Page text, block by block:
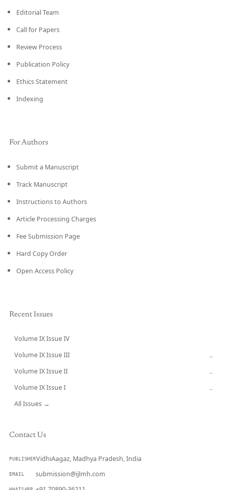
Editorial Team
Call for Papers
Review Process
Publication Policy
Ethics Statement
Indexing
For Authors
Submit a Manuscript
Track Manuscript
Instructions to Authors
Article Processing Charges
Fee Submission Page
Hard Copy Order
Open Access Policy
Recent Issues
Volume IX Issue IV
Volume IX Issue III →
Volume IX Issue II →
Volume IX Issue I →
All Issues →
Contact Us
PUBLISHERVidhiAagaz, Madhya Pradesh, India
EMAIL submission@ijlmh.com